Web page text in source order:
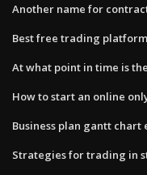
Another name for
Best free trading
At what point in time is
How to start an online
Business plan gantt chart
Strategies for trading in